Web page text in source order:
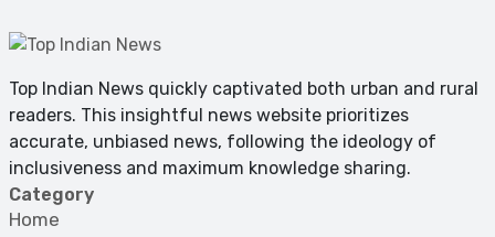
Top Indian News quickly captivated both urban and rural
readers. This insightful news website prioritizes
accurate, unbiased news, following the ideology of
inclusiveness and maximum knowledge sharing.
Category
Home